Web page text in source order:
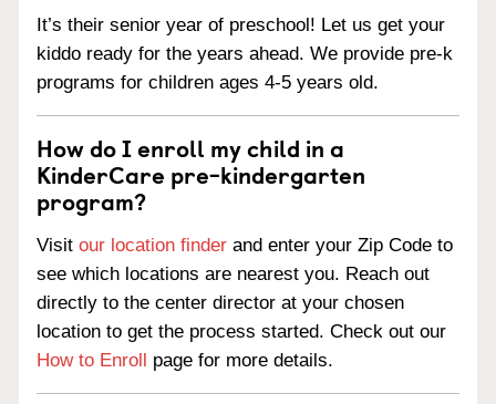
It’s their senior year of preschool! Let us get your
kiddo ready for the years ahead. We provide pre-k
programs for children ages 4-5 years old.
How do I enroll my child in a
KinderCare pre-kindergarten
program?
Visit our location finder and enter your Zip Code to
see which locations are nearest you. Reach out
directly to the center director at your chosen
location to get the process started. Check out our
How to Enroll page for more details.